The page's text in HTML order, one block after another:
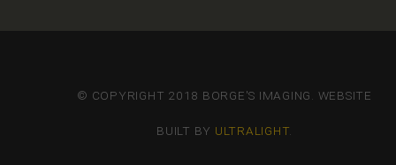
© COPYRIGHT 2018 BORGE'S IMAGING. WEBSITE
BUILT BY ULTRALIGHT